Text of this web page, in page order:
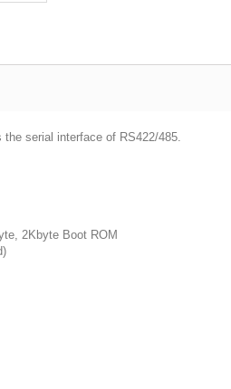
serial interface of RS422/485.
2Kbyte Boot ROM